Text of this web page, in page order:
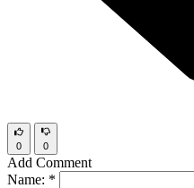
0 0
Add Comment
Name: *